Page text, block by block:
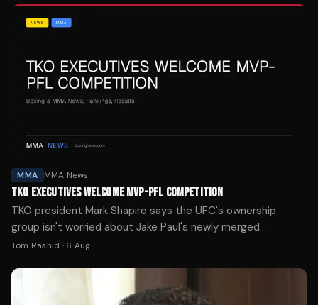
MMA MMA News
TKO EXECUTIVES WELCOME MVP-PFL COMPETITION
TKO president Mark Shapiro says the UFC's ownership
group isn't worried about Jake Paul's newly merged
promotion, calling competition good for the sport.
Tom Rashid · 6 Aug